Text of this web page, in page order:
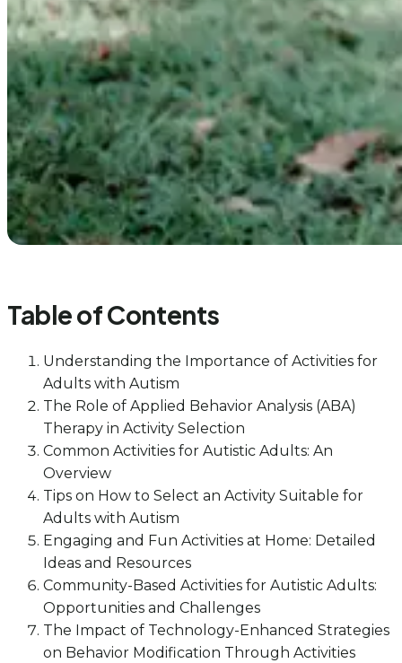
Table of Contents
Understanding the Importance of Activities for
Adults with Autism
The Role of Applied Behavior Analysis (ABA)
Therapy in Activity Selection
Common Activities for Autistic Adults: An
Overview
Tips on How to Select an Activity Suitable for
Adults with Autism
Engaging and Fun Activities at Home: Detailed
Ideas and Resources
Community-Based Activities for Autistic Adults:
Opportunities and Challenges
The Impact of Technology-Enhanced Strategies
on Behavior Modification Through Activities